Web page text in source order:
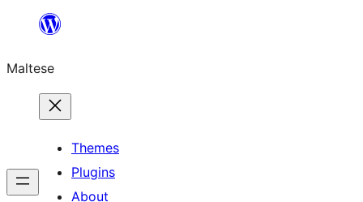
content
Maltese
Themes
Plugins
About